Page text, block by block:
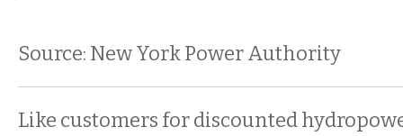
Source: New York Power Authority
Like customers for discounted